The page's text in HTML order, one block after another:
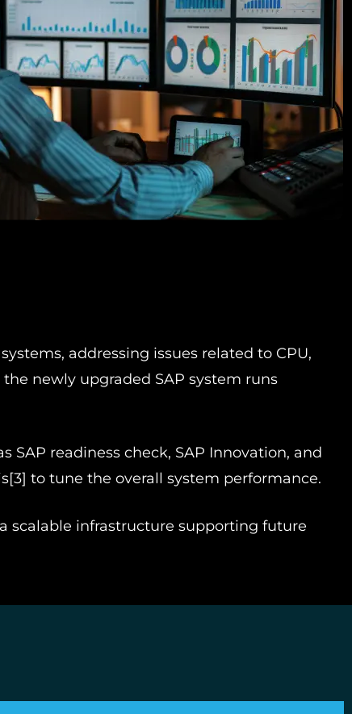
addressing issues related to CPU,
newly upgraded SAP system runs
readiness check, SAP Innovation, and
[3] to tune the overall system performance.
scalable infrastructure supporting future